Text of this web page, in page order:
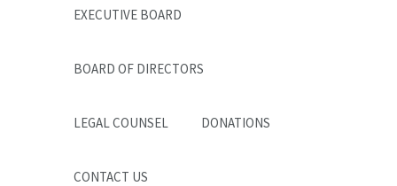
EXECUTIVE BOARD
BOARD OF DIRECTORS
LEGAL COUNSEL DONATIONS
CONTACT US